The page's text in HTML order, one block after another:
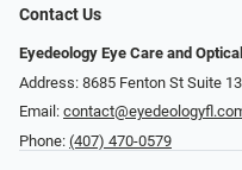
Contact Us
Eyedeology Eye Care and
Address: 8685 Fenton St Suite
Email:
Phone: (407) 470-0579